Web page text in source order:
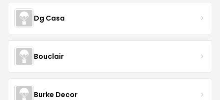
Dg Casa
Bouclair
Burke Decor